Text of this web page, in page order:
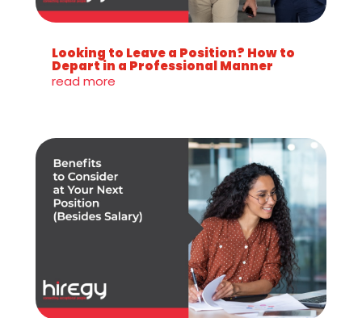
Looking to Leave a Position? How to
Depart in a Professional Manner
read more